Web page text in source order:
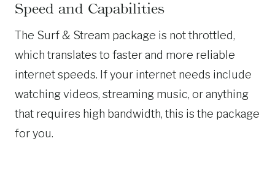
Speed and Capabilities
The Surf & Stream package is not throttled,
which translates to faster and more reliable
internet speeds. If your internet needs include
watching videos, streaming music, or anything
that requires high bandwidth, this is the package
for you.